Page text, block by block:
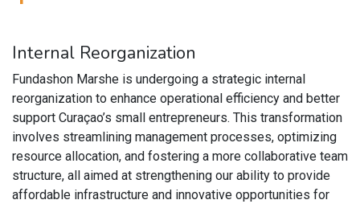
Internal Reorganization
Fundashon Marshe is undergoing a strategic internal
reorganization to enhance operational efficiency and better
support Curaçao’s small entrepreneurs. This transformation
involves streamlining management processes, optimizing
resource allocation, and fostering a more collaborative team
structure, all aimed at strengthening our ability to provide
affordable infrastructure and innovative opportunities for